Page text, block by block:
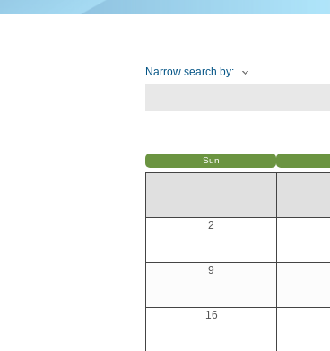
Narrow search by:
Sun
2
9
16